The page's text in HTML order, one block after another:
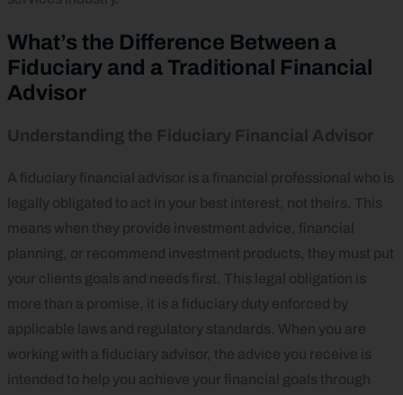
What’s the Difference Between a
Fiduciary and a Traditional Financial
Advisor
Understanding the Fiduciary Financial Advisor
A fiduciary financial advisor is a financial professional who is
legally obligated to act in your best interest, not theirs. This
means when they provide investment advice, financial
planning, or recommend investment products, they must put
your clients goals and needs first. This legal obligation is
more than a promise, it is a fiduciary duty enforced by
applicable laws and regulatory standards. When you are
working with a fiduciary advisor, the advice you receive is
intended to help you achieve your financial goals through